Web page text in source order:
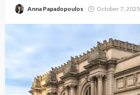
Anna Papadopoulos October 7, 2025